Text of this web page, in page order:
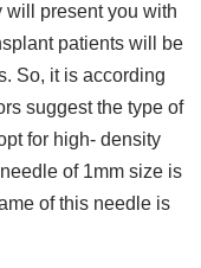
will present you with
patients will be
So, it is according
suggest the type of
for high- density
of 1mm size is
of this needle is